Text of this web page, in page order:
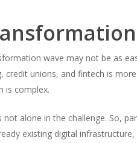
wave may not be as
credit unions, and fintech is
is complex.
not alone in the challenge. So,
existing digital